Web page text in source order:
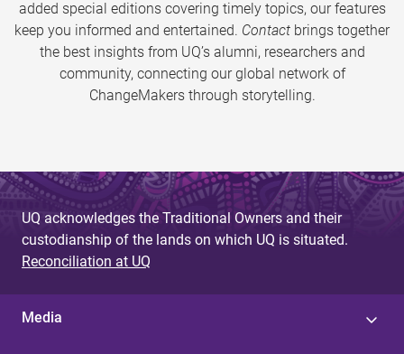
added special editions covering timely topics, our features
keep you informed and entertained. Contact brings together
the best insights from UQ’s alumni, researchers and
community, connecting our global network of
ChangeMakers through storytelling.
UQ acknowledges the Traditional Owners and their
custodianship of the lands on which UQ is situated.
Reconciliation at UQ
Media